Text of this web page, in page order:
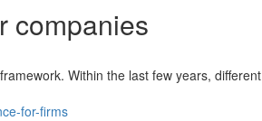
companies
Within the last few years, different
for-firms